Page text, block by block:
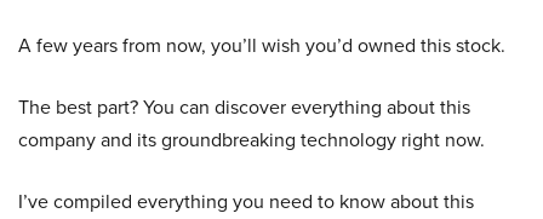
A few years from now, you’ll wish you’d owned this stock.
The best part? You can discover everything about this
company and its groundbreaking technology right now.
I’ve compiled everything you need to know about this